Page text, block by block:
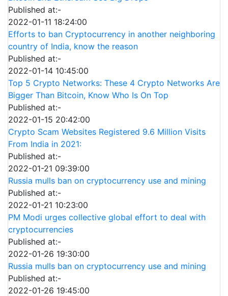
Published at:-
2022-01-11 18:24:00
Efforts to ban Cryptocurrency in another neighboring
country of India, know the reason
Published at:-
2022-01-14 10:45:00
Top 5 Crypto Networks: These 4 Crypto Networks Are
Bigger Than Bitcoin, Know Who Is On Top
Published at:-
2022-01-15 20:42:00
Crypto Scam Websites Registered 9.6 Million Visits
From India in 2021:
Published at:-
2022-01-21 09:39:00
Russia mulls ban on cryptocurrency use and mining
Published at:-
2022-01-21 10:23:00
PM Modi urges collective global effort to deal with
cryptocurrencies
Published at:-
2022-01-26 19:30:00
Russia mulls ban on cryptocurrency use and mining
Published at:-
2022-01-26 19:45:00